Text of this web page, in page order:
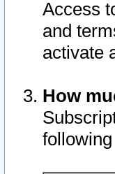
Access
and
activate
How